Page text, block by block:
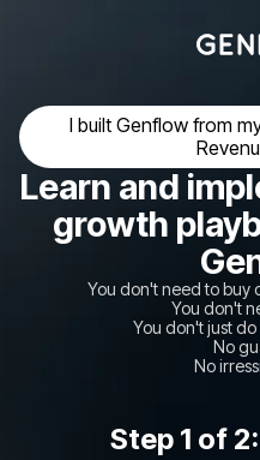
I built Genflow from
Learn and
growth
You don't need to buy
You don't
You don't just do
No
No
Step 1 of 2: